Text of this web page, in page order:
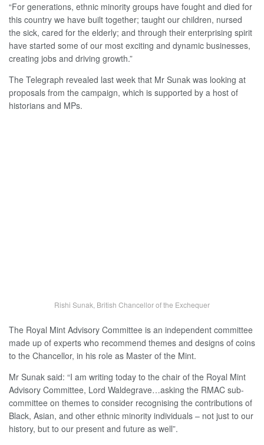
“For generations, ethnic minority groups have fought and died for
this country we have built together; taught our children, nursed
the sick, cared for the elderly; and through their enterprising spirit
have started some of our most exciting and dynamic businesses,
creating jobs and driving growth.”
The Telegraph revealed last week that Mr Sunak was looking at
proposals from the campaign, which is supported by a host of
historians and MPs.
Rishi Sunak, British Chancellor of the Exchequer
The Royal Mint Advisory Committee is an independent committee
made up of experts who recommend themes and designs of coins
to the Chancellor, in his role as Master of the Mint.
Mr Sunak said: “I am writing today to the chair of the Royal Mint
Advisory Committee, Lord Waldegrave…asking the RMAC sub-
committee on themes to consider recognising the contributions of
Black, Asian, and other ethnic minority individuals – not just to our
history, but to our present and future as well”.